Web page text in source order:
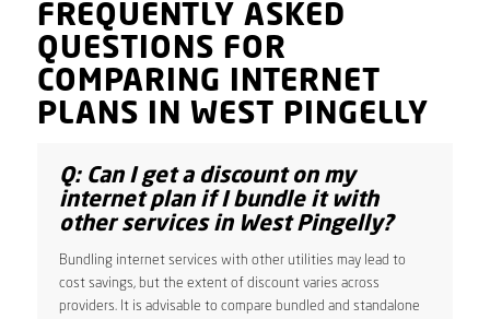
FREQUENTLY ASKED
QUESTIONS FOR
COMPARING INTERNET
PLANS IN WEST PINGELLY
Q: Can I get a discount on my
internet plan if I bundle it with
other services in West Pingelly?
Bundling internet services with other utilities may lead to
cost savings, but the extent of discount varies across
providers. It is advisable to compare bundled and standalone